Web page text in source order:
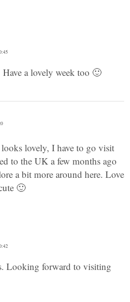
a lovely week too 🙂
lovely, I have to go visit
to the UK a few months ago
a bit more around here. Love
🙂
Looking forward to visiting